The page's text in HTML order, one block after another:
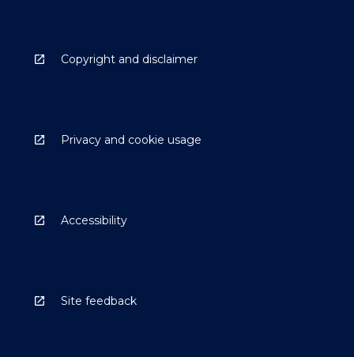
Copyright and disclaimer
Privacy and cookie usage
Accessibility
Site feedback